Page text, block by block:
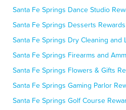
Santa Fe Springs Dance Studio
Santa Fe Springs Desserts
Santa Fe Springs Dry Cleaning and
Santa Fe Springs Firearms and
Santa Fe Springs Flowers & Gifts
Santa Fe Springs Gaming Parlor
Santa Fe Springs Golf Course